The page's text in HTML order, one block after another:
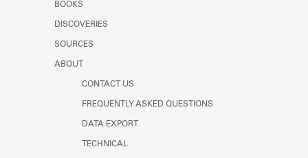
BOOKS
DISCOVERIES
SOURCES
ABOUT
CONTACT US
FREQUENTLY ASKED QUESTIONS
DATA EXPORT
TECHNICAL